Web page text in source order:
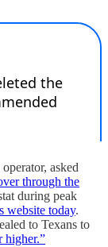
asked
through the
during peak
website today.
to Texans to
higher.”